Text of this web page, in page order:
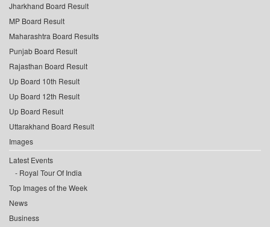
Jharkhand Board Result
MP Board Result
Maharashtra Board Results
Punjab Board Result
Rajasthan Board Result
Up Board 10th Result
Up Board 12th Result
Up Board Result
Uttarakhand Board Result
Images
Latest Events
Royal Tour Of India
Top Images of the Week
News
Business